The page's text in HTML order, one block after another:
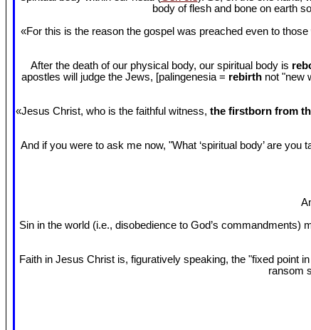
body of flesh and bone on earth
«For this is the reason the gospel was preached even to
After the death of our physical body, our spiritual body is
apostles will judge the Jews, [palingenesia = rebirth not "new
«Jesus Christ, who is the faithful witness, the firstborn from
And if you were to ask me now, "What ‘spiritual body’ are
Sin in the world (i.e., disobedience to God’s commandments)
Faith in Jesus Christ is, figuratively speaking, the "fixed point
ransom